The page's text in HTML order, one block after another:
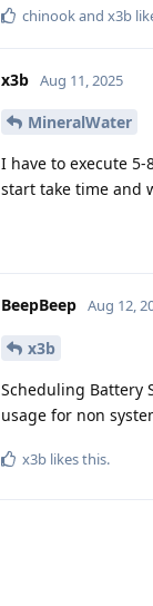
chinookand x3b
x3b Aug 11, 2025
MineralWater
I have to execute
start take time and
BeepBeep Aug 12,
x3b
Scheduling Battery
usage for non
x3b likes this.